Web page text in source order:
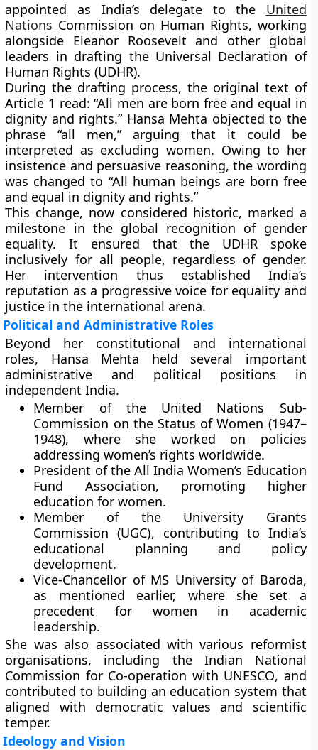
appointed as India’s delegate to the United
Nations Commission on Human Rights, working
alongside Eleanor Roosevelt and other global
leaders in drafting the Universal Declaration of
Human Rights (UDHR).
During the drafting process, the original text of
Article 1 read: “All men are born free and equal in
dignity and rights.” Hansa Mehta objected to the
phrase “all men,” arguing that it could be
interpreted as excluding women. Owing to her
insistence and persuasive reasoning, the wording
was changed to “All human beings are born free
and equal in dignity and rights.”
This change, now considered historic, marked a
milestone in the global recognition of gender
equality. It ensured that the UDHR spoke
inclusively for all people, regardless of gender.
Her intervention thus established India’s
reputation as a progressive voice for equality and
justice in the international arena.
Political and Administrative Roles
Beyond her constitutional and international
roles, Hansa Mehta held several important
administrative and political positions in
independent India.
Member of the United Nations Sub-
Commission on the Status of Women (1947–
1948), where she worked on policies
addressing women’s rights worldwide.
President of the All India Women’s Education
Fund Association, promoting higher
education for women.
Member of the University Grants
Commission (UGC), contributing to India’s
educational planning and policy
development.
Vice-Chancellor of MS University of Baroda,
as mentioned earlier, where she set a
precedent for women in academic
leadership.
She was also associated with various reformist
organisations, including the Indian National
Commission for Co-operation with UNESCO, and
contributed to building an education system that
aligned with democratic values and scientific
temper.
Ideology and Vision